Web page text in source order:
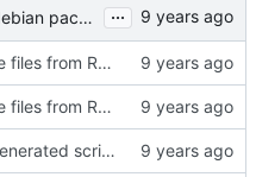
Trying to make debian packages ...
got these files from Rein over email
got these files from Rein over email
added generated script here